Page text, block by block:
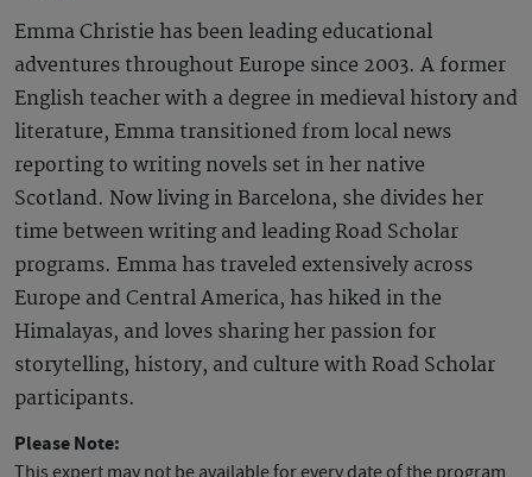
Emma Christie has been leading educational
adventures throughout Europe since 2003. A former
English teacher with a degree in medieval history and
literature, Emma transitioned from local news
reporting to writing novels set in her native
Scotland. Now living in Barcelona, she divides her
time between writing and leading Road Scholar
programs. Emma has traveled extensively across
Europe and Central America, has hiked in the
Himalayas, and loves sharing her passion for
storytelling, history, and culture with Road Scholar
participants.
Please Note: